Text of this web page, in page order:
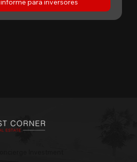
para inversores